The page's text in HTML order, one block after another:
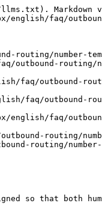
Markdown
english/faq/
routing/number-
routing/
faq/outbound-
faq/outbound-
faq/
routing/
routing/
so that both